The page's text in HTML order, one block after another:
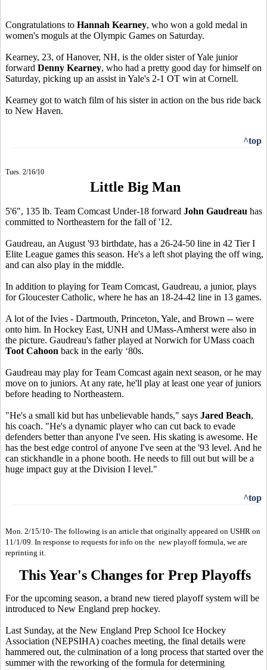
Congratulations to Hannah Kearney, who won a gold medal in
women's moguls at the Olympic Games on Saturday.
Kearney, 23, of Hanover, NH, is the older sister of Yale junior
forward Denny Kearney, who had a pretty good day for himself on
Saturday, picking up an assist in Yale's 2-1 OT win at Cornell.
Kearney got to watch film of his sister in action on the bus ride back
to New Haven.
^top
Tues. 2/16/10
Little Big Man
5'6", 135 lb. Team Comcast Under-18 forward John Gaudreau has
committed to Northeastern for the fall of '12.
Gaudreau, an August '93 birthdate, has a 26-24-50 line in 42 Tier I
Elite League games this season. He's a left shot playing the off wing,
and can also play in the middle.
In addition to playing for Team Comcast, Gaudreau, a junior, plays
for Gloucester Catholic, where he has an 18-24-42 line in 13 games.
A lot of the Ivies - Dartmouth, Princeton, Yale, and Brown -- were
onto him. In Hockey East, UNH and UMass-Amherst were also in
the picture. Gaudreau's father played at Norwich for UMass coach
Toot Cahoon back in the early ‘80s.
Gaudreau may play for Team Comcast again next season, or he may
move on to juniors. At any rate, he'll play at least one year of juniors
before heading to Northeastern.
"He's a small kid but has unbelievable hands," says Jared Beach,
his coach. "He's a dynamic player who can cut back to evade
defenders better than anyone I've seen. His skating is awesome. He
has the best edge control of anyone I've seen at the '93 level. And he
can stickhandle in a phone booth. He needs to fill out but will be a
huge impact guy at the Division I level."
^top
Mon. 2/15/10- The following is an article that originally appeared on USHR on
11/1/09. In response to requests for info on the new playoff formula, we are
reprinting it.
This Year's Changes for Prep Playoffs
For the upcoming season, a brand new tiered playoff system will be
introduced to New England prep hockey.
Last Sunday, at the New England Prep School Ice Hockey
Association (NEPSIHA) coaches meeting, the final details were
hammered out, the culmination of a long process that started over the
summer with the reworking of the formula for determining